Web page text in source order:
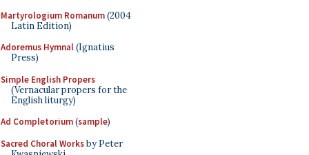
Martyrologium Romanum(2004
Latin Edition)
Adoremus Hymnal(Ignatius
Press)
Simple English Propers
(Vernacular propers for the
English liturgy)
Ad Completorium(sample)
Sacred Choral Worksby Peter